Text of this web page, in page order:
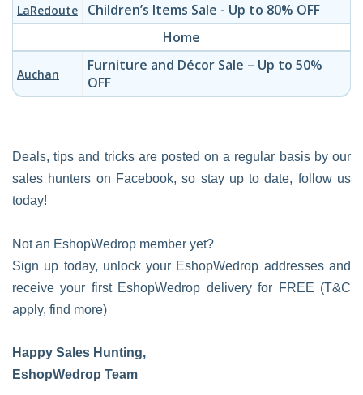
LaRedoute
Children’s Items Sale - Up to 80% OFF
Home
Auchan
Furniture and Décor Sale – Up to 50%
OFF
Deals, tips and tricks are posted on a regular basis by our
sales hunters on Facebook, so stay up to date, follow us
today!
Not an EshopWedrop member yet?
Sign up today, unlock your EshopWedrop addresses and
receive your first EshopWedrop delivery for FREE (T&C
apply, find more)
Happy Sales Hunting,
EshopWedrop Team